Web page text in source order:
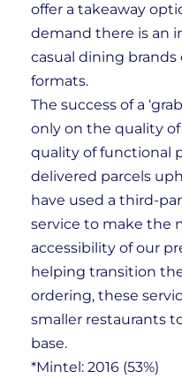
offer a takeaway
demand there is an
casual dining
formats.
The success of a
only on the quality
quality of functional
delivered parcels
have used a third-
service to make the
accessibility of our
helping transition
ordering, these
smaller restaurants
base.
*Mintel: 2016 (53%)